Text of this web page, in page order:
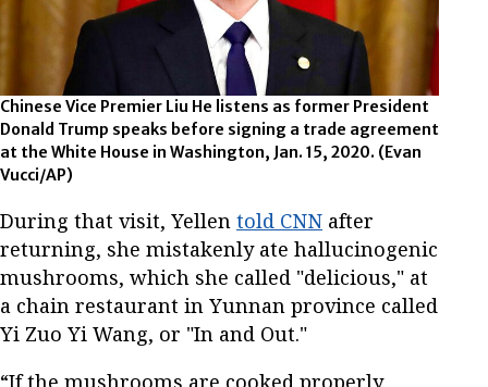
Chinese Vice Premier Liu He listens as former President
Donald Trump speaks before signing a trade agreement
at the White House in Washington, Jan. 15, 2020. (Evan
Vucci/AP)
During that visit, Yellen told CNN after
returning, she mistakenly ate hallucinogenic
mushrooms, which she called "delicious," at
a chain restaurant in Yunnan province called
Yi Zuo Yi Wang, or "In and Out."